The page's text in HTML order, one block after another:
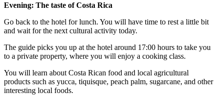
Evening: The taste of Costa Rica
Go back to the hotel for lunch. You will have time to rest a little bit
and wait for the next cultural activity today.
The guide picks you up at the hotel around 17:00 hours to take you
to a private property, where you will enjoy a cooking class.
You will learn about Costa Rican food and local agricultural
products such as yucca, tiquisque, peach palm, sugarcane, and other
interesting local foods.